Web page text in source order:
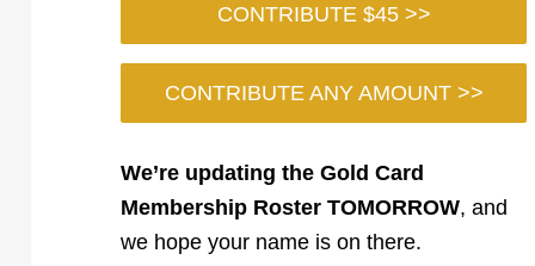
CONTRIBUTE $45 >>
CONTRIBUTE ANY AMOUNT >>
We’re updating the Gold Card
Membership Roster TOMORROW, and
we hope your name is on there.